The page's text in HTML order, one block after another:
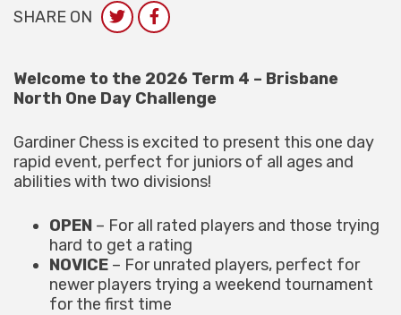
SHARE ON
Welcome to the 2026 Term 4 – Brisbane
North One Day Challenge
Gardiner Chess is excited to present this one day
rapid event, perfect for juniors of all ages and
abilities with two divisions!
OPEN – For all rated players and those trying
hard to get a rating
NOVICE – For unrated players, perfect for
newer players trying a weekend tournament
for the first time